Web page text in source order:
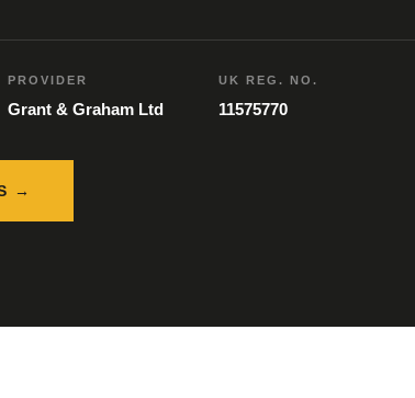
PROVIDER
Grant & Graham Ltd
UK REG. NO.
11575770
→